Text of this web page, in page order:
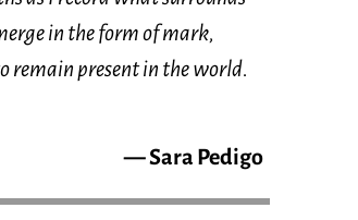
in the form of mark,
remain present in the world.
— Sara Pedigo